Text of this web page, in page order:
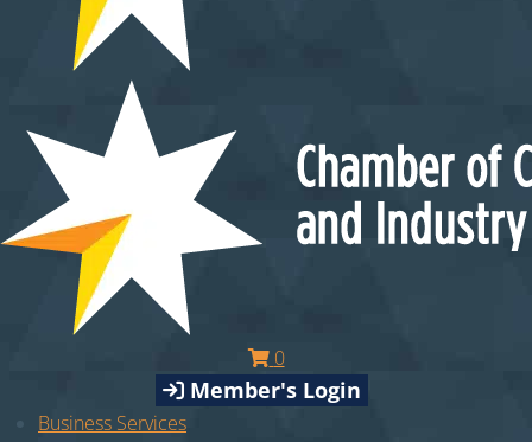
0
Member's Login
Business Services